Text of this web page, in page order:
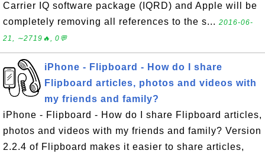
Carrier IQ software package (IQRD) and Apple will be
completely removing all references to the s... 2016-06-
21, ∼2719🔥, 0💬
iPhone - Flipboard - How do I share
Flipboard articles, photos and videos with
my friends and family?
iPhone - Flipboard - How do I share Flipboard articles,
photos and videos with my friends and family? Version
2.2.4 of Flipboard makes it easier to share articles,